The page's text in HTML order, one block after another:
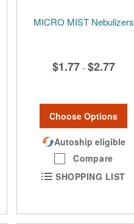
MICRO MIST Nebulizers
$1.77 - $2.77
Choose Options
Autoship eligible
Compare
SHOPPING LIST